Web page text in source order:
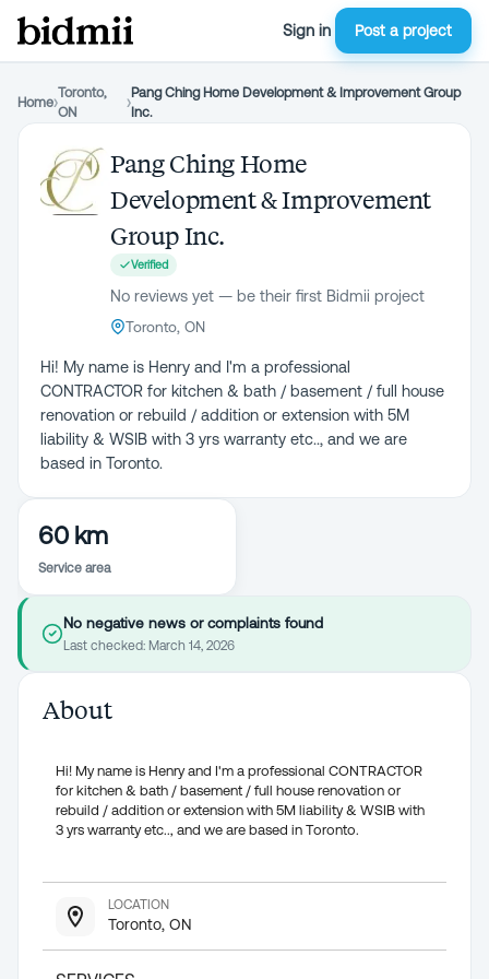
Sign in Post a project
Home›
Toronto,
ON
›
Pang Ching Home Development & Improvement Group
Inc.
Pang Ching Home
Development & Improvement
Group Inc.
Verified
No reviews yet — be their first Bidmii project
Toronto, ON
Hi! My name is Henry and I'm a professional
CONTRACTOR for kitchen & bath / basement / full house
renovation or rebuild / addition or extension with 5M
liability & WSIB with 3 yrs warranty etc.., and we are
based in Toronto.
60 km
Service area
No negative news or complaints found
Last checked: March 14, 2026
About
Hi! My name is Henry and I'm a professional CONTRACTOR
for kitchen & bath / basement / full house renovation or
rebuild / addition or extension with 5M liability & WSIB with
3 yrs warranty etc.., and we are based in Toronto.
LOCATION
Toronto, ON